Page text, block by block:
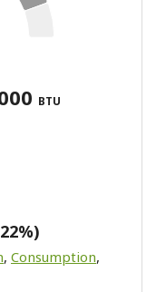
BTU
, Consumption,